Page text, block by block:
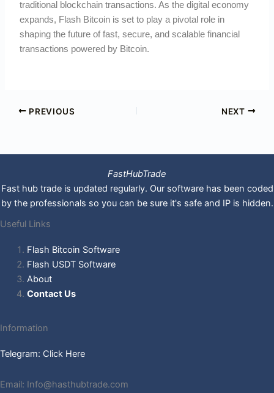
traditional blockchain transactions. As the digital economy
expands, Flash Bitcoin is set to play a pivotal role in
shaping the future of fast, secure, and scalable financial
transactions powered by Bitcoin.
PREVIOUS NEXT
FastHubTrade
Fast hub trade is updated regularly. Our software has been coded
by the professionals so you can be sure it's safe and IP is hidden.
Useful Links
Flash Bitcoin Software
Flash USDT Software
About
Contact Us
Information
Telegram: Click Here
Email: Info@hasthubtrade.com